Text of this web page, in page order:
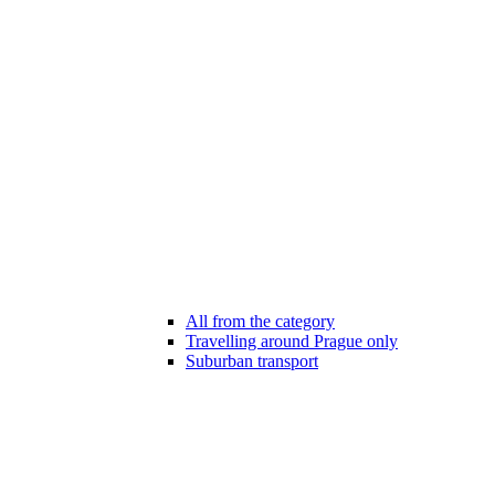
All from the category
Travelling around Prague only
Suburban transport